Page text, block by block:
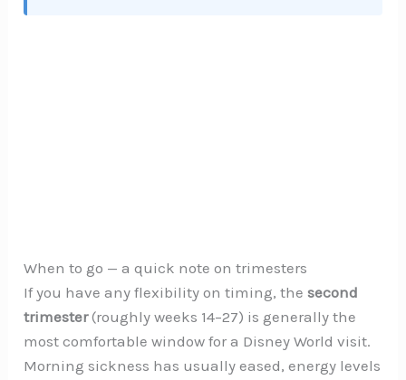
When to go — a quick note on trimesters
If you have any flexibility on timing, thesecond
trimester(roughly weeks 14–27) is generally the
most comfortable window for a Disney World visit.
Morning sickness has usually eased, energy levels